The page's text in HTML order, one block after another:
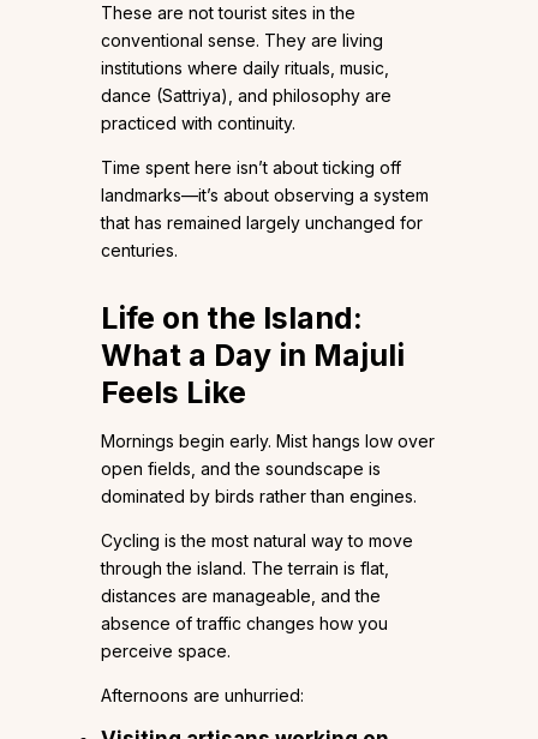
These are not tourist sites in the
conventional sense. They are living
institutions where daily rituals, music,
dance (Sattriya), and philosophy are
practiced with continuity.
Time spent here isn’t about ticking off
landmarks—it’s about observing a system
that has remained largely unchanged for
centuries.
Life on the Island:
What a Day in Majuli
Feels Like
Mornings begin early. Mist hangs low over
open fields, and the soundscape is
dominated by birds rather than engines.
Cycling is the most natural way to move
through the island. The terrain is flat,
distances are manageable, and the
absence of traffic changes how you
perceive space.
Afternoons are unhurried: